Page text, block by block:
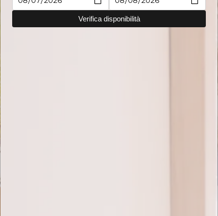
Verifica disponibilità